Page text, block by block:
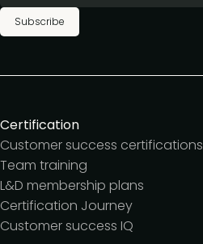
Subscribe
Certification
Customer success certifications
Team training
L&D membership plans
Certification Journey
Customer success IQ